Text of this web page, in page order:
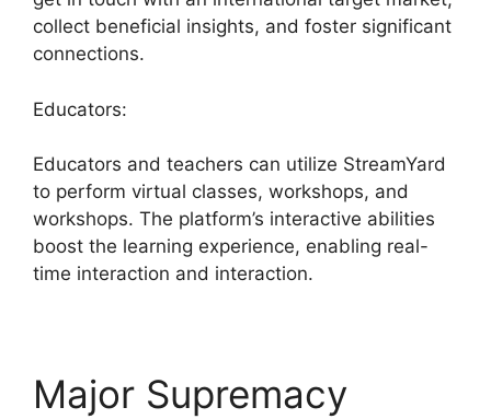
collect beneficial insights, and foster significant
connections.
Educators:
Educators and teachers can utilize StreamYard
to perform virtual classes, workshops, and
workshops. The platform’s interactive abilities
boost the learning experience, enabling real-
time interaction and interaction.
Major Supremacy